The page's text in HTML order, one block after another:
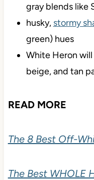
gray blends like
husky, stormy
green) hues
White Heron
beige, and tan
READ MORE
The 8 Best Off-
The Best WHOLE